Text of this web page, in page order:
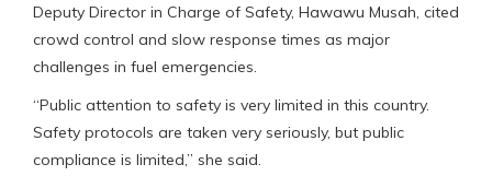
Deputy Director in Charge of Safety, Hawawu Musah, cited
crowd control and slow response times as major
challenges in fuel emergencies.
“Public attention to safety is very limited in this country.
Safety protocols are taken very seriously, but public
compliance is limited,” she said.